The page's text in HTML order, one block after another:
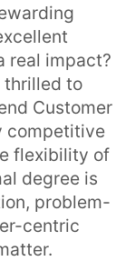
real impact?
thrilled to
Customer
competitive
flexibility of
degree is
problem-
centric